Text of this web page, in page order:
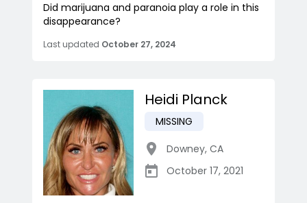
Did marijuana and paranoia play a role in this
disappearance?
Last updated October 27, 2024
Heidi Planck
MISSING
Downey, CA
October 17, 2021